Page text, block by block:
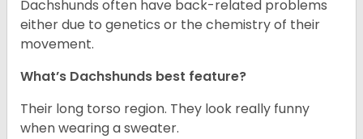
Dachshunds often have back-related problems
either due to genetics or the chemistry of their
movement.
What’s Dachshunds best feature?
Their long torso region. They look really funny
when wearing a sweater.